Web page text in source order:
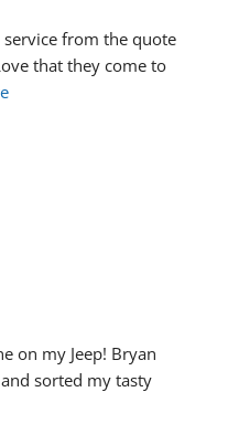
from the quote
that they come to
on my Jeep! Bryan
sorted my tasty